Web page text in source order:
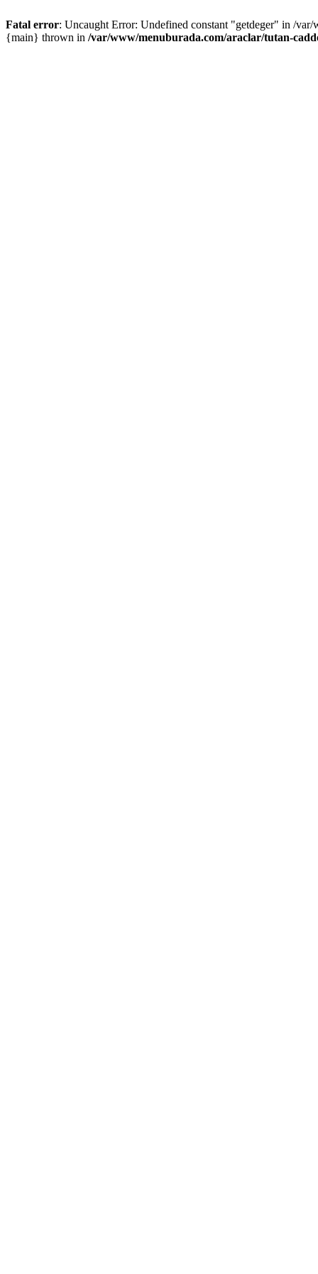
Fatal error: Uncaught Error: Undefined constant "getdeger" in /
{main} thrown in /var/www/menuburada.com/araclar/tutan-